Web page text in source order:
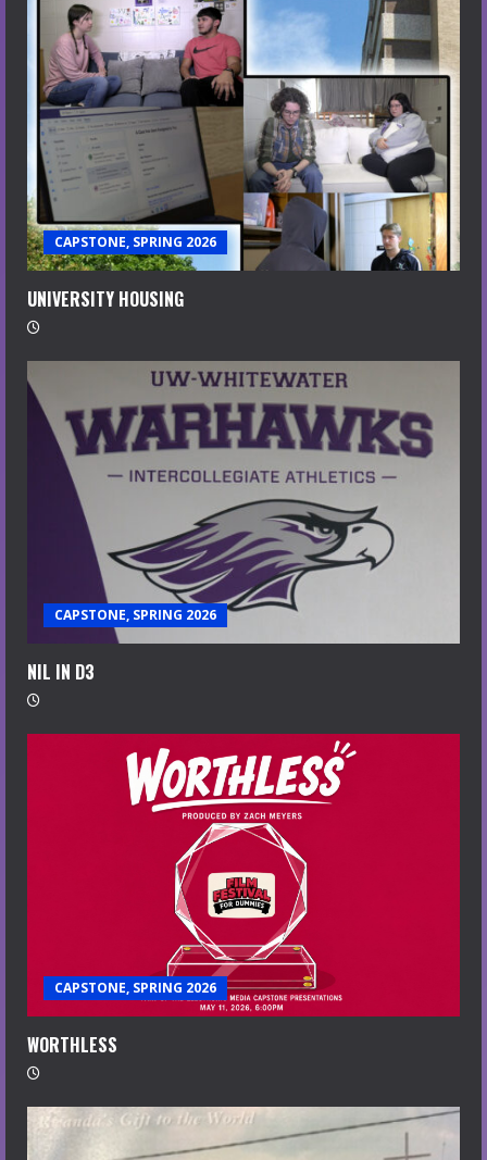
CAPSTONE, SPRING 2026
UNIVERSITY HOUSING
CAPSTONE, SPRING 2026
NIL IN D3
CAPSTONE, SPRING 2026
WORTHLESS